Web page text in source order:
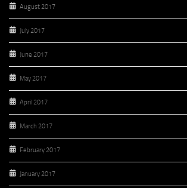
August 2017
July 2017
June 2017
May 2017
April 2017
March 2017
February 2017
January 2017